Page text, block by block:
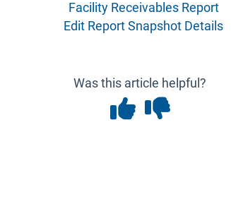
Facility Receivables Report
Edit Report Snapshot Details
Was this article helpful?